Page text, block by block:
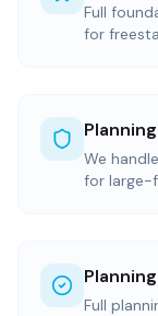
Full
for
We
for large-
Full